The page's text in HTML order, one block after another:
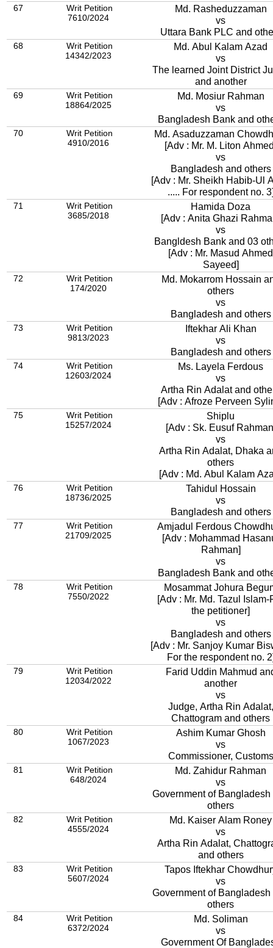
67
Writ Petition
7610/2024
Md. Rasheduzzaman
vs
Uttara Bank PLC and
68
Writ Petition
14342/2023
Md. Abul Kalam Azad
vs
The learned Joint District
and another
69
Writ Petition
18864/2025
Md. Mosiur Rahman
vs
Bangladesh Bank and
70
Writ Petition
4910/2016
Md. Asaduzzaman
[Adv : Mr. M. Liton
vs
Bangladesh and others
[Adv : Mr. Sheikh Habib-Ul
..... For respondent no.
71
Writ Petition
3685/2018
Hamida Doza
[Adv : Anita Ghazi
vs
Bangldesh Bank and 03
[Adv : Mr. Masud Ahmed
Sayeed]
72
Writ Petition
174/2020
Md. Mokarrom Hossain
others
vs
Bangladesh and others
73
Writ Petition
9813/2023
Iftekhar Ali Khan
vs
Bangladesh and others
74
Writ Petition
12603/2024
Ms. Layela Ferdous
vs
Artha Rin Adalat and
[Adv : Afroze Perveen
75
Writ Petition
15257/2024
Shiplu
[Adv : Sk. Eusuf
vs
Artha Rin Adalat, Dhaka
others
[Adv : Md. Abul Kalam
76
Writ Petition
18736/2025
Tahidul Hossain
vs
Bangladesh and others
77
Writ Petition
21709/2025
Amjadul Ferdous
[Adv : Mohammad
Rahman]
vs
Bangladesh Bank and
78
Writ Petition
7550/2022
Mosammat Johura
[Adv : Mr. Md. Tazul Islam-
the petitioner]
vs
Bangladesh and others
[Adv : Mr. Sanjoy Kumar
For the respondent no.
79
Writ Petition
12034/2022
Farid Uddin Mahmud
another
vs
Judge, Artha Rin Adalat,
Chattogram and others
80
Writ Petition
1067/2023
Ashim Kumar Ghosh
vs
Commissioner, Customs
81
Writ Petition
648/2024
Md. Zahidur Rahman
vs
Government of Bangladesh
others
82
Writ Petition
4555/2024
Md. Kaiser Alam Roney
vs
Artha Rin Adalat,
and others
83
Writ Petition
5607/2024
Tapos Iftekhar
vs
Government of Bangladesh
others
84
Writ Petition
6372/2024
Md. Soliman
vs
Government Of